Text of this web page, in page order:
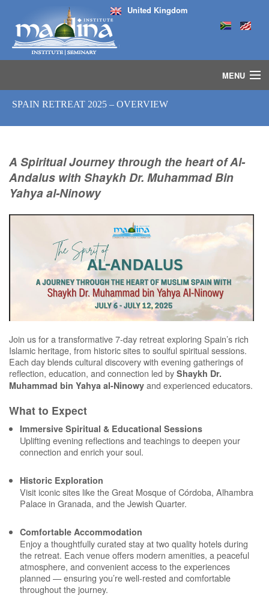
United Kingdom
MENU
SEMINARS
MEDIA
INSTRUCTORS
BLOG
SPAIN RETREAT 2025 – OVERVIEW
A Spiritual Journey through the heart of Al-
Andalus with Shaykh Dr. Muhammad Bin
Yahya al-Ninowy
Join us for a transformative 7-day retreat exploring Spain’s rich
Islamic heritage, from historic sites to soulful spiritual sessions.
Each day blends cultural discovery with evening gatherings of
reflection, education, and connection led by Shaykh Dr.
Muhammad bin Yahya al-Ninowy and experienced educators.
What to Expect
Immersive Spiritual & Educational Sessions
Uplifting evening reflections and teachings to deepen your
connection and enrich your soul.
Historic Exploration
Visit iconic sites like the Great Mosque of Córdoba, Alhambra
Palace in Granada, and the Jewish Quarter.
Comfortable Accommodation
Enjoy a thoughtfully curated stay at two quality hotels during
the retreat. Each venue offers modern amenities, a peaceful
atmosphere, and convenient access to the experiences
planned — ensuring you’re well-rested and comfortable
throughout the journey.